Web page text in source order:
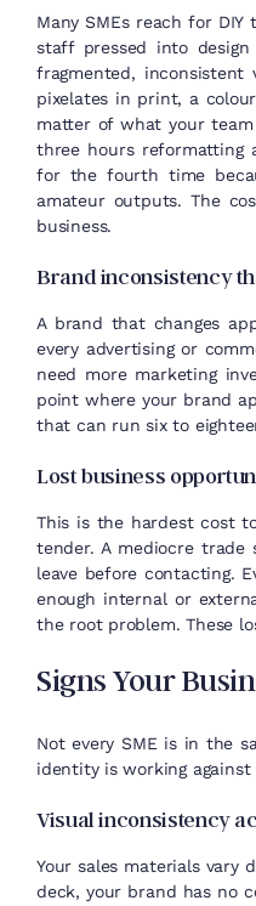
Many SMEs reach for
staff pressed into
fragmented,
pixelates in print, a
matter of what your
three hours reformatting
for the fourth time
amateur outputs. The
business.
Brand inconsistency
A brand that changes
every advertising or
need more marketing
point where your brand
that can run six to
Lost business
This is the hardest cost
tender. A mediocre
leave before contacting.
enough internal or
the root problem. These
Signs Your
Not every SME is in the
identity is working against
Visual inconsistency
Your sales materials vary
deck, your brand has no